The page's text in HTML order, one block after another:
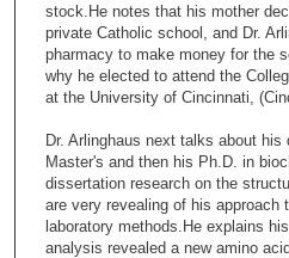
n
d
s
o
2
2
m
stock.He notes that his mother
private Catholic school, and Dr.
pharmacy to make money for the
why he elected to attend the
at the University of Cincinnati,
Dr. Arlinghaus next talks about
Master's and then his Ph.D. in
dissertation research on the
are very revealing of his approach
laboratory methods.He explains
analysis revealed a new amino